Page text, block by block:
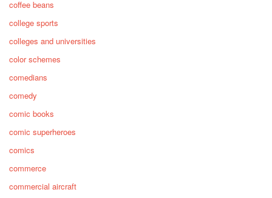
coffee beans
college sports
colleges and universities
color schemes
comedians
comedy
comic books
comic superheroes
comics
commerce
commercial aircraft